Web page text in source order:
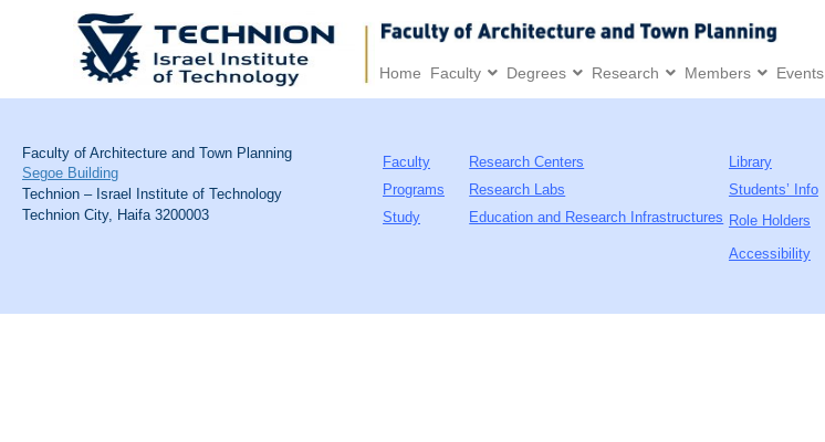
Home Faculty Degrees Research Members Events
Faculty of Architecture and Town Planning
Segoe Building
Technion – Israel Institute of Technology
Technion City, Haifa 3200003
Faculty
Programs
Study
Research Centers
Research Labs
Education and Research Infrastructures
Library
Students’ Info
Role Holders
Accessibility